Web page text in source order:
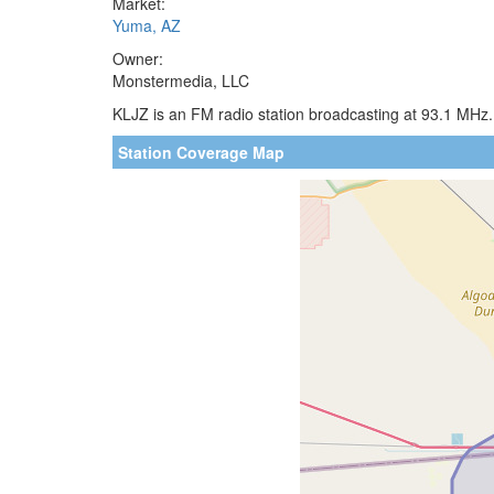
Yuma, AZ
Owner:
Monstermedia, LLC
KLJZ is an FM radio station broadcasting at 93.1
Station Coverage Map